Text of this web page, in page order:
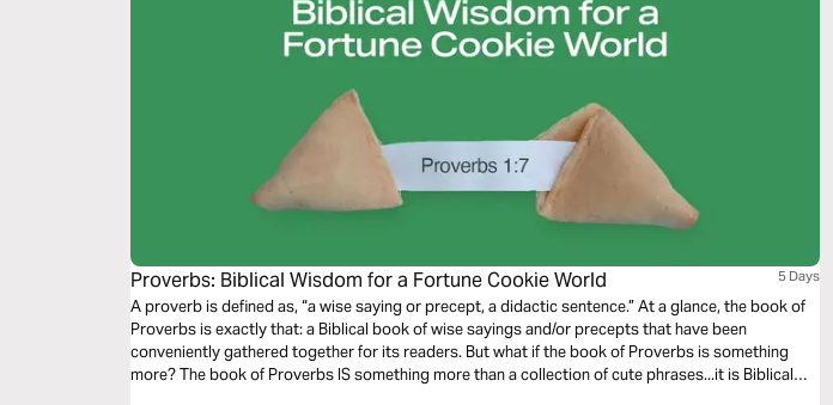
Proverbs: Biblical Wisdom for a Fortune Cookie World 5 Days
A proverb is defined as, “a wise saying or precept, a didactic sentence.” At a glance, the book of
Proverbs is exactly that: a Biblical book of wise sayings and/or precepts that have been
conveniently gathered together for its readers. But what if the book of Proverbs is something
more? The book of Proverbs IS something more than a collection of cute phrases...it is Biblical